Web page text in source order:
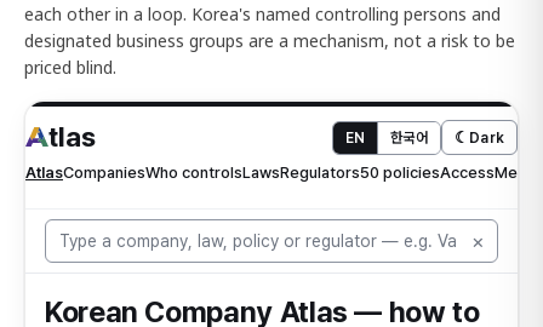
each other in a loop. Korea's named controlling persons and
designated business groups are a mechanism, not a risk to be
priced blind.